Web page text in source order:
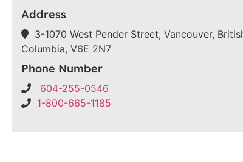
Address
3-1070 West Pender Street, Vancouver,
Columbia, V6E 2N7
Phone Number
604-255-0546
1-800-665-1185